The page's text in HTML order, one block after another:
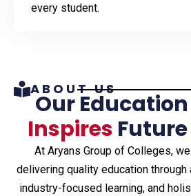
every student.
ABOUT US
Our
Inspires
At Aryans Group of Colleges,
delivering quality education
industry-focused learning, and